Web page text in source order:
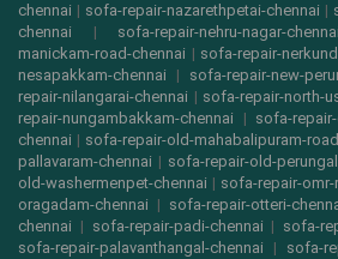
chennai | sofa-repair-nazarethpetai-chennai |
chennai | sofa-repair-nehru-nagar-chennai
manickam-road-chennai | sofa-repair-
nesapakkam-chennai | sofa-repair-new-
repair-nilangarai-chennai | sofa-repair-north-
repair-nungambakkam-chennai | sofa-
chennai | sofa-repair-old-mahabalipuram-
pallavaram-chennai | sofa-repair-old-
old-washermenpet-chennai | sofa-repair-
oragadam-chennai | sofa-repair-otteri-
chennai | sofa-repair-padi-chennai | sofa-
sofa-repair-palavanthangal-chennai | sofa-